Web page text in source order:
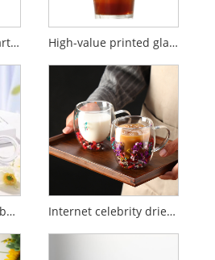
"Influencer-Style" Cartoon Glass Water Cup with Straw for Kids (Instagram Aesthetic) High-value printed glass cup with lid and straw
Big ears super fairy butterfly glass cup Internet celebrity dried flower double-layer glass water cup